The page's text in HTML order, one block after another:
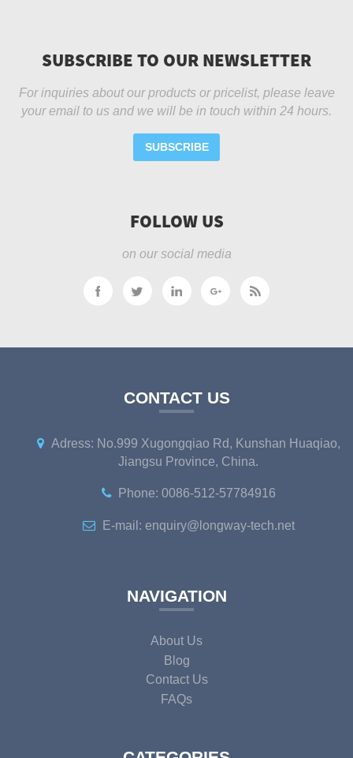
SUBSCRIBE TO OUR NEWSLETTER
For inquiries about our products or pricelist, please leave
your email to us and we will be in touch within 24 hours.
SUBSCRIBE
FOLLOW US
on our social media
CONTACT US
Adress: No.999 Xugongqiao Rd, Kunshan Huaqiao,
Jiangsu Province, China.
Phone: 0086-512-57784916
E-mail: enquiry@longway-tech.net
NAVIGATION
About Us
Blog
Contact Us
FAQs